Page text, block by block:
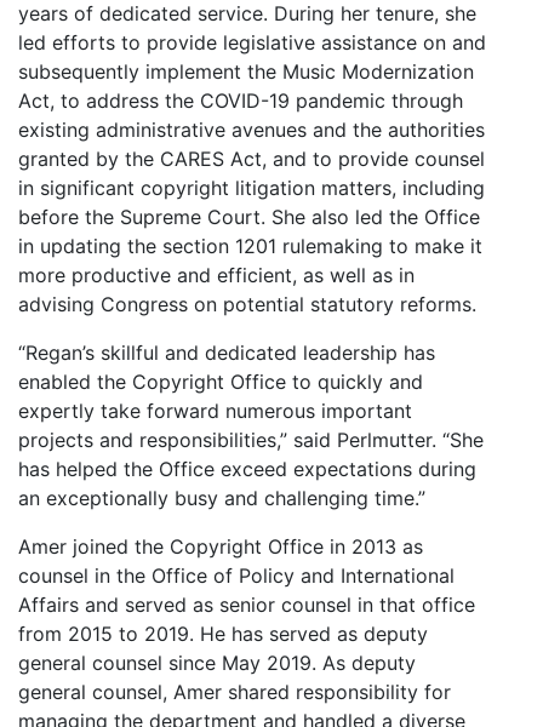
years of dedicated service. During her tenure, she
led efforts to provide legislative assistance on and
subsequently implement the Music Modernization
Act, to address the COVID-19 pandemic through
existing administrative avenues and the authorities
granted by the CARES Act, and to provide counsel
in significant copyright litigation matters, including
before the Supreme Court. She also led the Office
in updating the section 1201 rulemaking to make it
more productive and efficient, as well as in
advising Congress on potential statutory reforms.
“Regan’s skillful and dedicated leadership has
enabled the Copyright Office to quickly and
expertly take forward numerous important
projects and responsibilities,” said Perlmutter. “She
has helped the Office exceed expectations during
an exceptionally busy and challenging time.”
Amer joined the Copyright Office in 2013 as
counsel in the Office of Policy and International
Affairs and served as senior counsel in that office
from 2015 to 2019. He has served as deputy
general counsel since May 2019. As deputy
general counsel, Amer shared responsibility for
managing the department and handled a diverse